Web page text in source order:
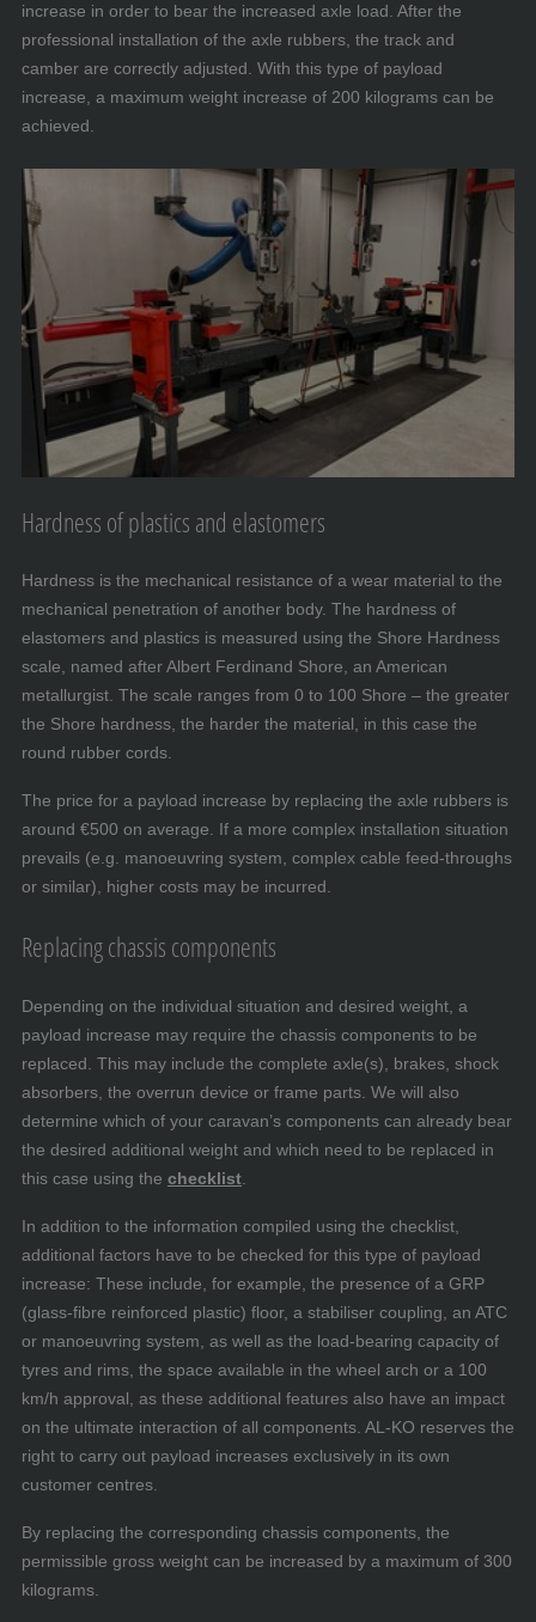
increase in order to bear the increased axle load. After the
professional installation of the axle rubbers, the track and
camber are correctly adjusted. With this type of payload
increase, a maximum weight increase of 200 kilograms can be
achieved.
Hardness of plastics and elastomers
Hardness is the mechanical resistance of a wear material to the
mechanical penetration of another body. The hardness of
elastomers and plastics is measured using the Shore Hardness
scale, named after Albert Ferdinand Shore, an American
metallurgist. The scale ranges from 0 to 100 Shore – the greater
the Shore hardness, the harder the material, in this case the
round rubber cords.
The price for a payload increase by replacing the axle rubbers is
around €500 on average. If a more complex installation situation
prevails (e.g. manoeuvring system, complex cable feed-throughs
or similar), higher costs may be incurred.
Replacing chassis components
Depending on the individual situation and desired weight, a
payload increase may require the chassis components to be
replaced. This may include the complete axle(s), brakes, shock
absorbers, the overrun device or frame parts. We will also
determine which of your caravan’s components can already bear
the desired additional weight and which need to be replaced in
this case using the checklist
In addition to the information compiled using the checklist,
additional factors have to be checked for this type of payload
increase: These include, for example, the presence of a GRP
(glass-fibre reinforced plastic) floor, a stabiliser coupling, an ATC
or manoeuvring system, as well as the load-bearing capacity of
tyres and rims, the space available in the wheel arch or a 100
km/h approval, as these additional features also have an impact
on the ultimate interaction of all components. AL-KO reserves the
right to carry out payload increases exclusively in its own
customer centres.
By replacing the corresponding chassis components, the
permissible gross weight can be increased by a maximum of 300
kilograms.